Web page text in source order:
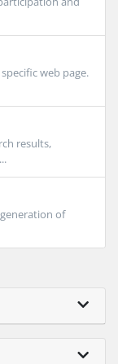
web page.
results,
of